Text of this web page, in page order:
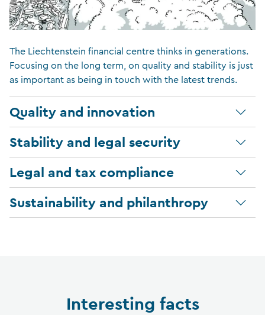
The Liechtenstein financial centre thinks in generations.
Focusing on the long term, on quality and stability is just
as important as being in touch with the latest trends.
Quality and innovation
Stability and legal security
Legal and tax compliance
Sustainability and philanthropy
Interesting facts